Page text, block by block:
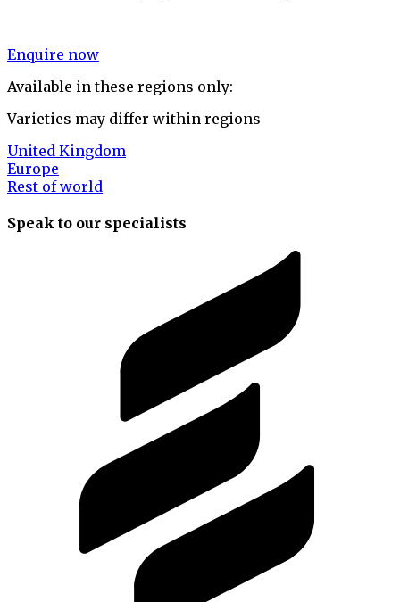
Enquire now
Available in these regions only:
Varieties may differ within regions
United Kingdom
Europe
Rest of world
Speak to our specialists